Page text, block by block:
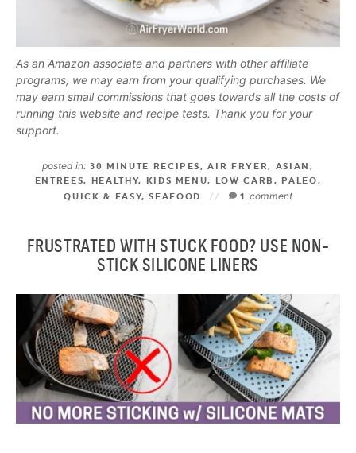
As an Amazon associate and partners with other affiliate
programs, we may earn from your qualifying purchases. We
may earn small commissions that goes towards all the costs of
running this website and recipe tests. Thank you for your
support.
posted in: 30 MINUTE RECIPES,AIR FRYER, ASIAN ,
ENTREES, HEALTHY, KIDS MENU, LOW CARB , PALEO,
QUICK & EASY,SEAFOOD 1 comment
FRUSTRATED WITH STUCK FOOD? USE NON-
STICK SILICONE LINERS